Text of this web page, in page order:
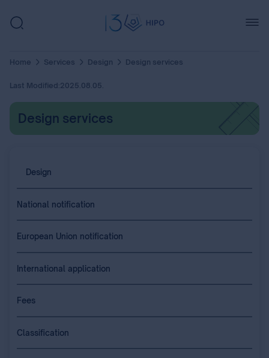
Home Services Design Design services
Last Modified:2025.08.05.
Design services
Design
National notification
European Union notification
International application
Fees
Classification